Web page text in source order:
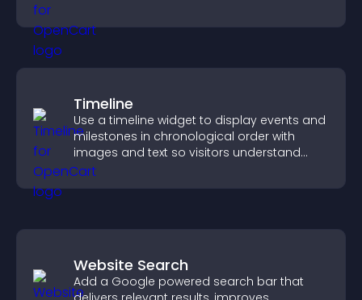
Timeline
Use a timeline widget to display events and
milestones in chronological order with
images and text so visitors understand
your story clearly.
Website Search
Add a Google powered search bar that